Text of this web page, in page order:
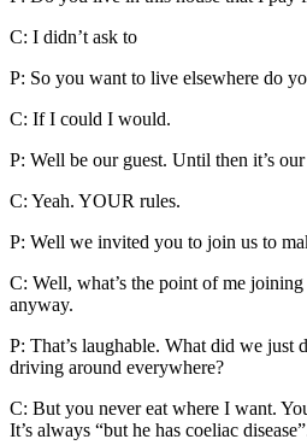
C: I didn’t ask to
P: So you want to live elsewhere do
C: If I could I would.
P: Well be our guest. Until then it’s
C: Yeah. YOUR rules.
P: Well we invited you to join us to
C: Well, what’s the point of me
anyway.
P: That’s laughable. What did we just
driving around everywhere?
C: But you never eat where I want.
It’s always “but he has coeliac